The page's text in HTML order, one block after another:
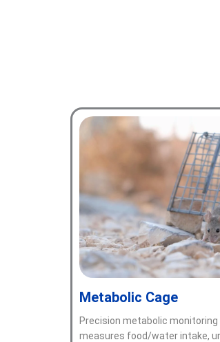
Metabolic Cage
Precision metabolic
measures food/water intake,